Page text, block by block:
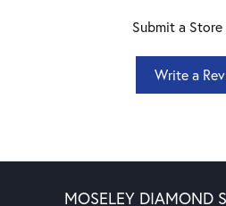
Submit a Store
Write a
MOSELEY DIAMOND